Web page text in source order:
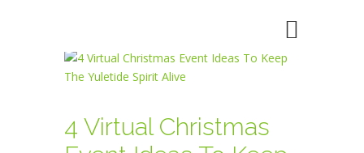
4 Virtual Christmas